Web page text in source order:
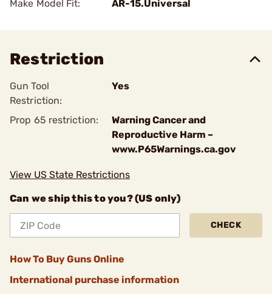
Make Model Fit:
AR-15.Universal
Restriction
Gun Tool
Restriction:
Yes
Prop 65 restriction:
Warning Cancer and
Reproductive Harm –
www.P65Warnings.ca.gov
View US State Restrictions
Can we ship this to you? (US only)
CHECK
How To Buy Guns Online
International purchase information